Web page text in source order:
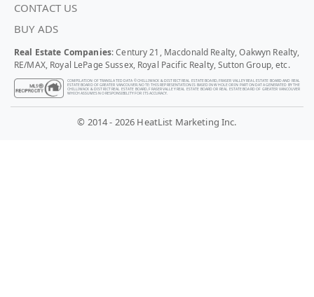
CONTACT US
BUY ADS
Real Estate Companies: Century 21, Macdonald Realty, Oakwyn Realty,
RE/MAX, Royal LePage Sussex, Royal Pacific Realty, Sutton Group, etc.
COMPILATION OF TRANSLATED DATA © CHILLIWACK & DISTRICT REAL ESTATE BOARD, FRASER VALLEY REAL ESTATE BOARD AND REAL
ESTATE BOARD OF GREATER VANCOUVER. NOTE: THIS REPRESENTATION IS BASED IN WHOLE OR IN PART ON DATA GENERATED BY THE
CHILLIWACK & DISTRICT REAL ESTATE BOARD, FRASER VALLEY REAL ESTATE BOARD OR REAL ESTATE BOARD OF GREATER VANCOUVER
WHICH ASSUMES NO RESPONSIBILITY FOR ITS ACCURACY.
© 2014 - 2026 HeatList Marketing Inc.